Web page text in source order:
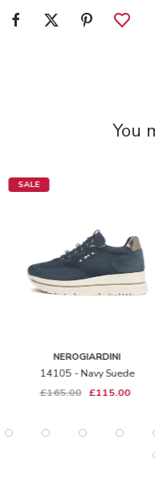
You
SALE
NEROGIARDINI
14105 - Navy Suede
£165.00 £115.00